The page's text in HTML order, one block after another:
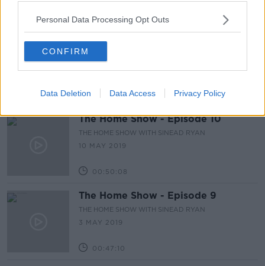
Personal Data Processing Opt Outs
CONFIRM
Data Deletion Data Access Privacy Policy
00:45:44
The Home Show - Episode 11
THE HOME SHOW WITH SINEAD RYAN
17 MAY 2019
00:47:42
The Home Show - Episode 10
THE HOME SHOW WITH SINEAD RYAN
10 MAY 2019
00:50:08
The Home Show - Episode 9
THE HOME SHOW WITH SINEAD RYAN
3 MAY 2019
00:47:10